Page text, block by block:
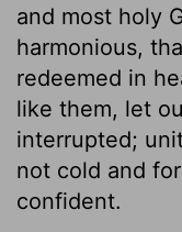
and most holy
harmonious,
redeemed in
like them, let
interrupted;
not cold and
confident.